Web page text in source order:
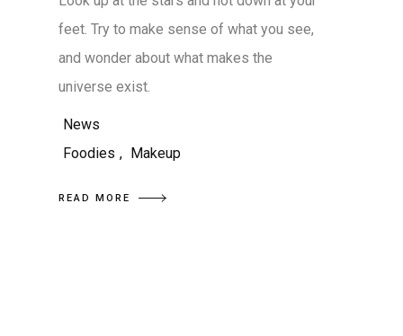
feet. Try to make sense of what you see,
and wonder about what makes the
universe exist.
News
Foodies , Makeup
READ MORE